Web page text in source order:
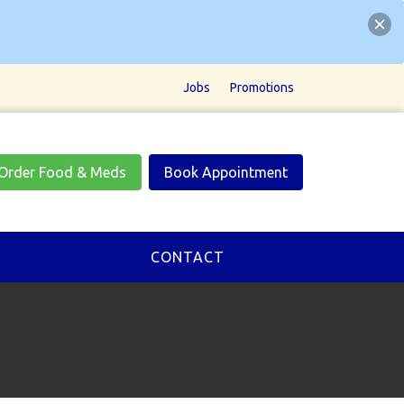
Jobs Promotions
Food & Meds Book Appointment
CONTACT